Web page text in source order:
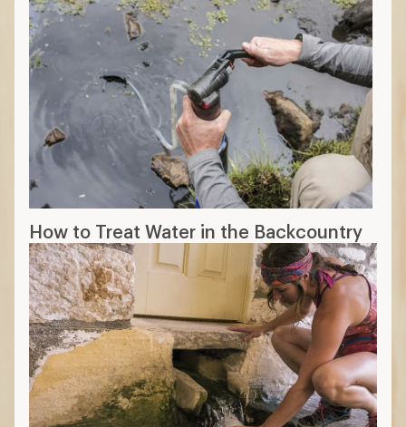
How to Treat Water in the Backcountry